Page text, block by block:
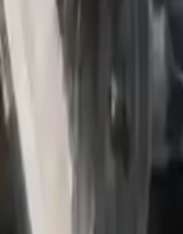
Free
Shipping
More Opts
Why Buy From Us
Free Shipping
to commercial address